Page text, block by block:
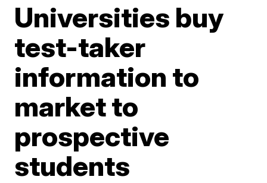
Universities buy
test-taker
information to
market to
prospective
students